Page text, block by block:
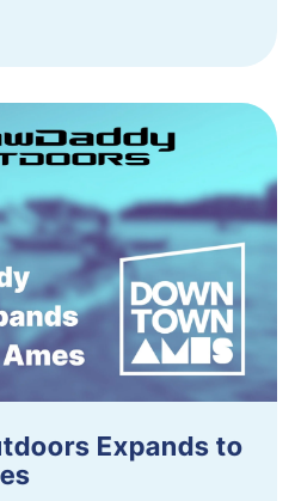
Expands to